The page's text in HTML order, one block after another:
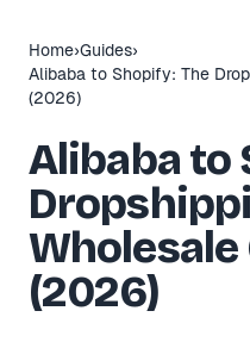
Home›Guides›
Alibaba to Shopify: The
(2026)
Alibaba to
Wholesale
(2026)